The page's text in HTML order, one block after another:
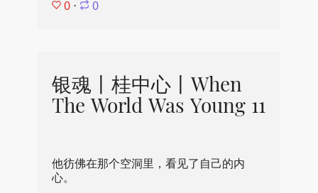
0 ⋅ 0
银魂丨桂中心丨When
The World Was Young 11
他彷佛在那个空洞里，看见了自己的内
心。